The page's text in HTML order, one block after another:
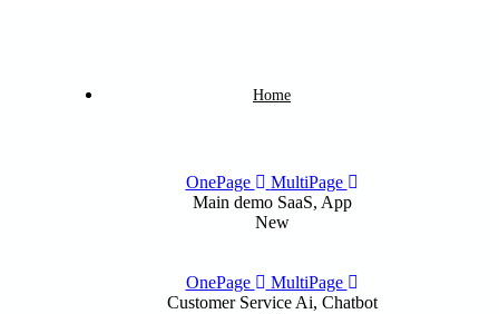
Home
OnePage
MultiPage
Main demo SaaS, App
New
OnePage
MultiPage
Customer Service Ai, Chatbot